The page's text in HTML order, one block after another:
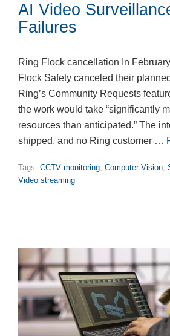
AI Video
Failures
Ring Flock cancellation In
Flock Safety canceled their
Ring’s Community Requests
the work would take “significantly
resources than anticipated.” The
shipped, and no Ring customer …
Tags: CCTV monitoring, Computer Vision,
Video streaming